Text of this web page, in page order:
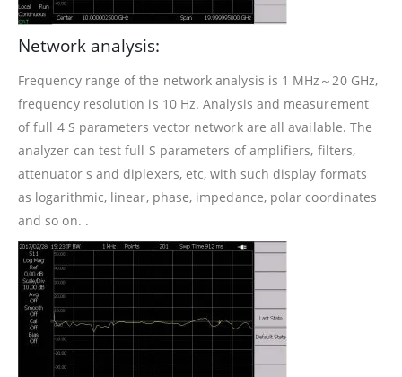
Network analysis:
Frequency range of the network analysis is 1 MHz～20 GHz,
frequency resolution is 10 Hz. Analysis and measurement
of full 4 S parameters vector network are all available. The
analyzer can test full S parameters of amplifiers, filters,
attenuator s and diplexers, etc, with such display formats
as logarithmic, linear, phase, impedance, polar coordinates
and so on. .